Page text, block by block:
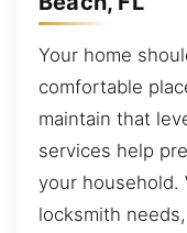
Your home
comfortable
maintain that
services help
your household.
locksmith